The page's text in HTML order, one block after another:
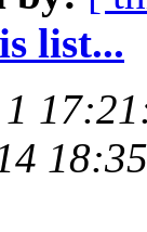
list...